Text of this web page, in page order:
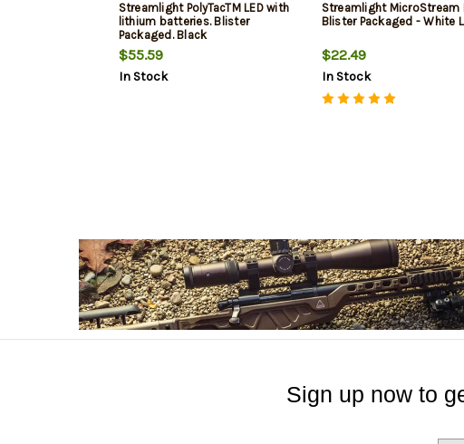
Streamlight PolyTacTM LED with
lithium batteries. Blister
Packaged. Black
$55.59
In Stock
Streamlight MicroStream
Blister Packaged - White
$22.49
In Stock
Sign up now to